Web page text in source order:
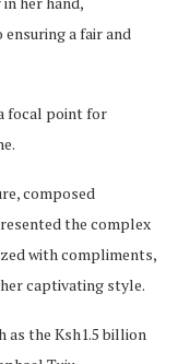
a fair and
focal point for
composed
the complex
with compliments,
captivating style.
as the Ksh1.5 billion